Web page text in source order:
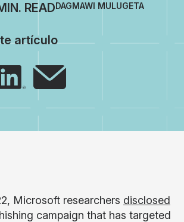
DAGMAWI MULUGETA
artículo
Microsoft researchers disclosed
campaign that has targeted